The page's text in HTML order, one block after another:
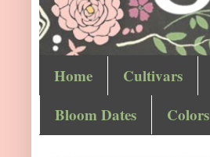
Home Cultivars
Bloom Dates
Colors